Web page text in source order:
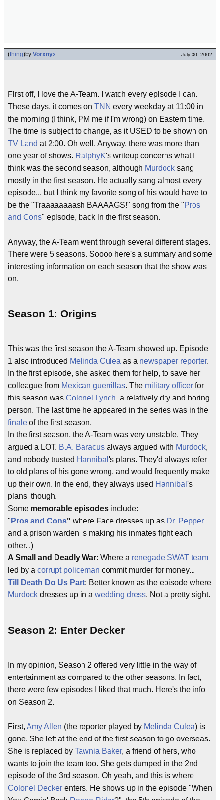
(thing)by Vorxnyx July 30, 2002
First off, I love the A-Team. I watch every episode I can.
These days, it comes on TNN every weekday at 11:00 in
the morning (I think, PM me if I'm wrong) on Eastern time.
The time is subject to change, as it USED to be shown on
TV Land at 2:00. Oh well. Anyway, there was more than
one year of shows. RalphyK's writeup concerns what I
think was the second season, although Murdock sang
mostly in the first season. He actually sang almost every
episode... but I think my favorite song of his would have to
be the "Traaaaaaaash BAAAAGS!" song from the "Pros
and Cons" episode, back in the first season.
Anyway, the A-Team went through several different stages.
There were 5 seasons. Soooo here's a summary and some
interesting information on each season that the show was
on.
Season 1: Origins
This was the first season the A-Team showed up. Episode
1 also introduced Melinda Culea as a newspaper reporter.
In the first episode, she asked them for help, to save her
colleague from Mexican guerrillas. The military officer for
this season was Colonel Lynch, a relatively dry and boring
person. The last time he appeared in the series was in the
finale of the first season.
In the first season, the A-Team was very unstable. They
argued a LOT. B.A. Baracus always argued with Murdock,
and nobody trusted Hannibal 's plans. They'd always refer
to old plans of his gone wrong, and would frequently make
up their own. In the end, they always used Hannibal 's
plans, though.
Some memorable episodes include:
" Pros and Cons" where Face dresses up as Dr. Pepper
and a prison warden is making his inmates fight each
other...)
A Small and Deadly War: Where a renegade SWAT team
led by a corrupt policeman commit murder for money...
Till Death Do Us Part: Better known as the episode where
Murdock dresses up in a wedding dress. Not a pretty sight.
Season 2: Enter Decker
In my opinion, Season 2 offered very little in the way of
entertainment as compared to the other seasons. In fact,
there were few episodes I liked that much. Here's the info
on Season 2.
First, Amy Allen (the reporter played by Melinda Culea) is
gone. She left at the end of the first season to go overseas.
She is replaced by Tawnia Baker, a friend of hers, who
wants to join the team too. She gets dumped in the 2nd
episode of the 3rd season. Oh yeah, and this is where
Colonel Decker enters. He shows up in the episode "When